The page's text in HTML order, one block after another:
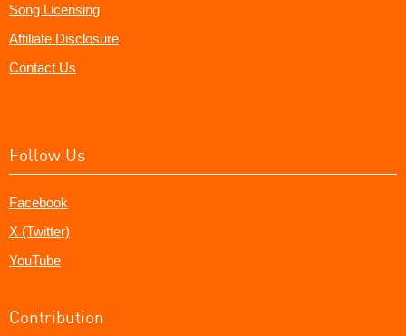
Song Licensing
Affiliate Disclosure
Contact Us
Follow Us
Facebook
X (Twitter)
YouTube
Contribution